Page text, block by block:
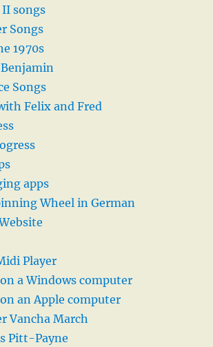
songs
Songs
1970s
Songs
Felix and Fred
apps
Wheel in German
Player
a Windows computer
an Apple computer
Vancha March
Pitt-Payne